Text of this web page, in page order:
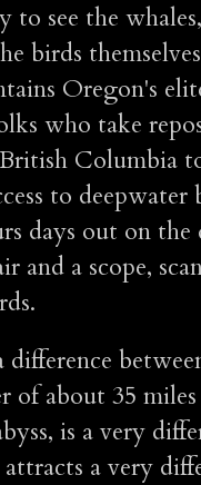
to see the
birds
Oregon's
who take
Columbia
to
days out on
and a scope,
difference
of about 35
is a very
attracts a very